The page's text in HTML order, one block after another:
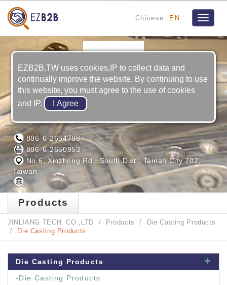
Chinese EN
Toggle
JINLIANG TECH. CO.,LTD
886-6-2654788
886-6-2650953
No.6, Xinzhong Rd., South Dist., Tainan City 702,
Taiwan
-
Products
JINLIANG TECH. CO.,LTD Products
Die Casting Products
Die Casting Products
Die Casting Products
-Die Casting Products
EZB2B.TW uses cookies,IP to collect data and
continually improve the website. By continuing to use
this website, you must agree to the use of cookies
and IP.